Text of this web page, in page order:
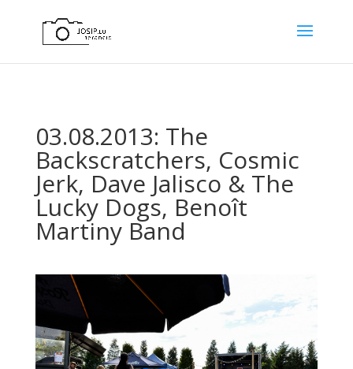
03.08.2013: The
Backscratchers, Cosmic
Jerk, Dave Jalisco & The
Lucky Dogs, Benoît
Martiny Band